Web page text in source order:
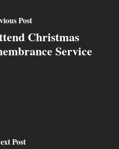
Post
Christmas
Service
Post